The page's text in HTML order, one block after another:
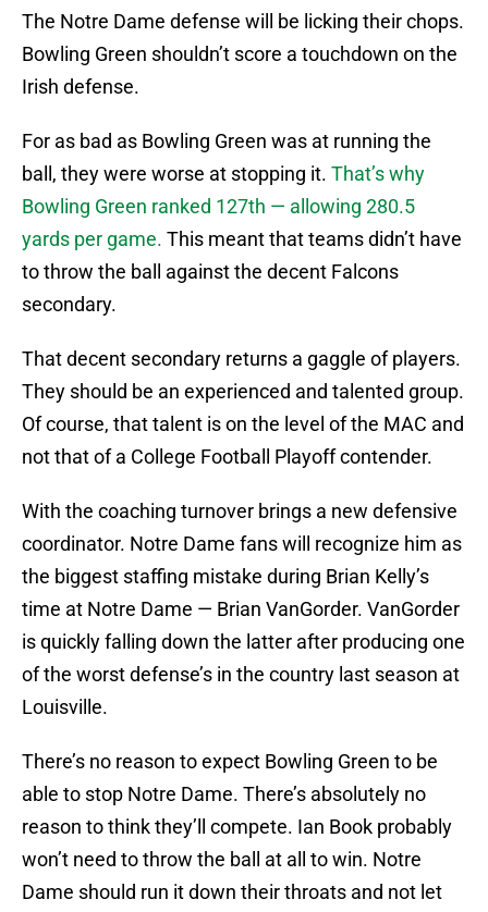
The Notre Dame defense will be licking their chops.
Bowling Green shouldn’t score a touchdown on the
Irish defense.
For as bad as Bowling Green was at running the
ball, they were worse at stopping it. That’s why
Bowling Green ranked 127th — allowing 280.5
yards per game. This meant that teams didn’t have
to throw the ball against the decent Falcons
secondary.
That decent secondary returns a gaggle of players.
They should be an experienced and talented group.
Of course, that talent is on the level of the MAC and
not that of a College Football Playoff contender.
With the coaching turnover brings a new defensive
coordinator. Notre Dame fans will recognize him as
the biggest staffing mistake during Brian Kelly’s
time at Notre Dame — Brian VanGorder. VanGorder
is quickly falling down the latter after producing one
of the worst defense’s in the country last season at
Louisville.
There’s no reason to expect Bowling Green to be
able to stop Notre Dame. There’s absolutely no
reason to think they’ll compete. Ian Book probably
won’t need to throw the ball at all to win. Notre
Dame should run it down their throats and not let